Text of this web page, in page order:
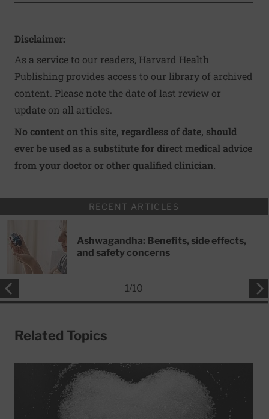
Disclaimer:
As a service to our readers, Harvard Health
Publishing provides access to our library of archived
content. Please note the date of last review or
update on all articles.
No content on this site, regardless of date, should
ever be used as a substitute for direct medical advice
from your doctor or other qualified clinician.
RECENT ARTICLES
Ashwagandha: Benefits, side effects,
and safety concerns
1/10
Related Topics